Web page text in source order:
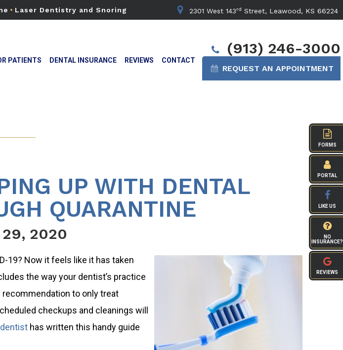
FORMS
PORTAL
LIKE US
NO
INSURANCE?
REVIEWS
• Laser Dentistry and Snoring 2301 West 143rd Street, Leawood, KS 66224
(913) 246-3000
REQUEST AN APPOINTMENT
PATIENTS DENTAL INSURANCE REVIEWS CONTACT
UP WITH DENTAL
QUARANTINE
29, 2020
19? Now it feels like it has taken
the way your dentist’s practice
recommendation to only treat
checkups and cleanings will
has written this handy guide